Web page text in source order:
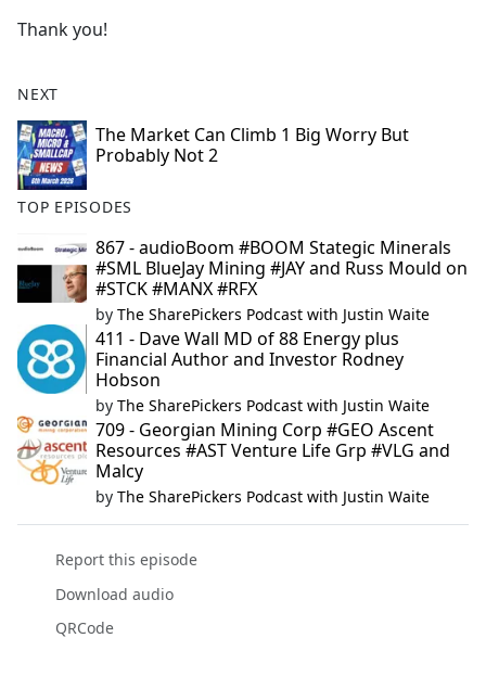
Thank you!
NEXT
The Market Can Climb 1 Big Worry But
Probably Not 2
TOP EPISODES
867 - audioBoom #BOOM Stategic Minerals
#SML BlueJay Mining #JAY and Russ Mould on
#STCK #MANX #RFX
by The SharePickers Podcast with Justin Waite
411 - Dave Wall MD of 88 Energy plus
Financial Author and Investor Rodney
Hobson
by The SharePickers Podcast with Justin Waite
709 - Georgian Mining Corp #GEO Ascent
Resources #AST Venture Life Grp #VLG and
Malcy
by The SharePickers Podcast with Justin Waite
Report this episode
Download audio
QRCode